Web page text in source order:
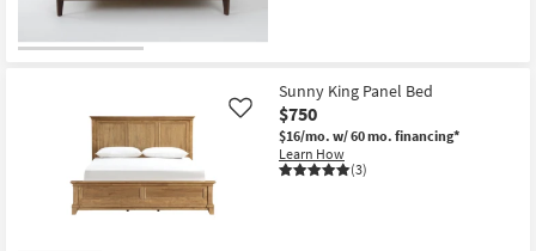
Sunny King Panel Bed
$750
$16/mo. w/ 60 mo. financing*
Learn How
(3)
Like